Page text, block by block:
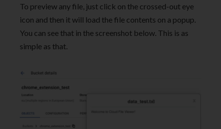
To preview any file, just click on the crossed-out eye
icon and then it will load the file contents on a popup.
You can see that in the screenshot below. This is as
simple as that.